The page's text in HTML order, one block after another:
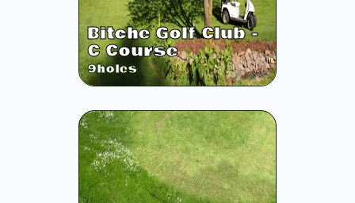
Bitche Golf Club -
C Course
9holes